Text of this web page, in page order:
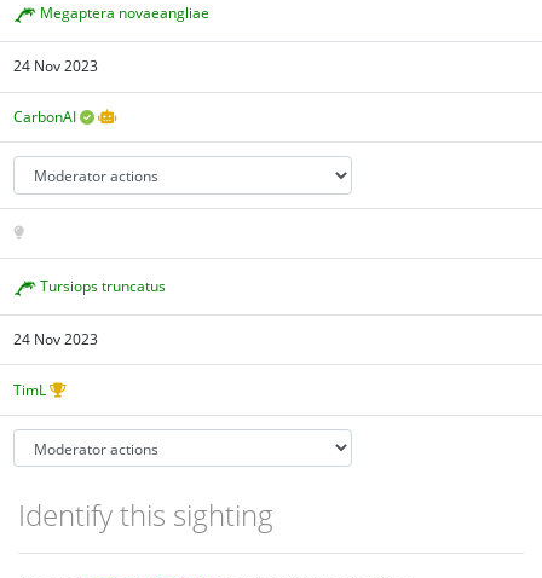
Megaptera novaeangliae
24 Nov 2023
CarbonAI
Tursiops truncatus
24 Nov 2023
TimL
Identify this sighting